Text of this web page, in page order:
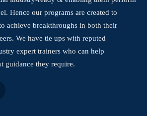
Hence our programs are created to
achieve breakthroughs in both their
We have tie ups with reputed
expert trainers who can help
guidance they require.